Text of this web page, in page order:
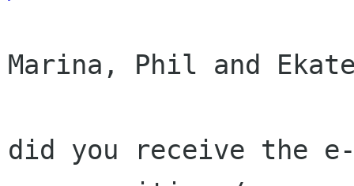
Marina, Phil and
did you receive the